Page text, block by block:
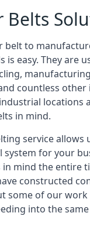
Belts
belt to
is easy. They are
countless other
locations
in mind.
service allows
system for your
mind the entire
constructed
some of our
into the